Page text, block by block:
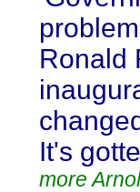
Ronald
It's
more